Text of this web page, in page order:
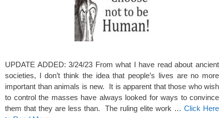
UPDATE ADDED: 3/24/23 From what I have read about ancient
societies, I don’t think the idea that people’s lives are no more
important than animals is new. It is apparent that those who wish
to control the masses have always looked for ways to convince
them that they are less than. The ruling elite work … Click Here